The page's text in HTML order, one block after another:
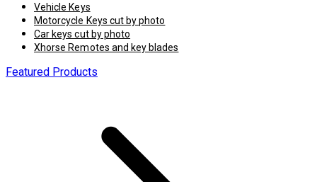
Vehicle Keys
Motorcycle Keys cut by photo
Car keys cut by photo
Xhorse Remotes and key blades
Featured Products